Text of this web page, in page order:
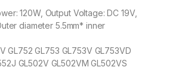
120W, Output Voltage: DC 19V,
diameter 5.5mm* inner
GL752 GL753 GL753V GL753VD
GL502V GL502VM GL502VS